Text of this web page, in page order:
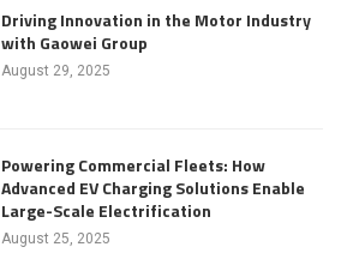
Driving Innovation in the Motor Industry
with Gaowei Group
August 29, 2025
Powering Commercial Fleets: How
Advanced EV Charging Solutions Enable
Large-Scale Electrification
August 25, 2025